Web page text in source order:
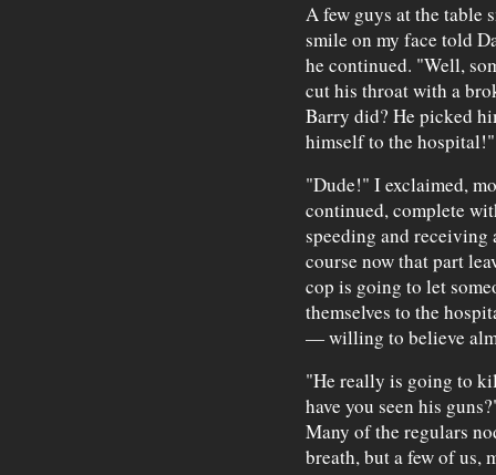
A few guys at the table
smile on my face told
he continued. "Well,
cut his throat with a
Barry did? He picked
himself to the hospital!"
"Dude!" I exclaimed,
continued, complete
speeding and
course now that part
cop is going to let
themselves to the
— willing to believe
"He really is going to
have you seen his
Many of the regulars
breath, but a few of us,